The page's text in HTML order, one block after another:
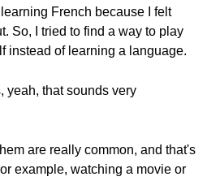
French because I felt
So, I tried to find a way to play
instead of learning a language.
yeah, that sounds very
are really common, and that's
example, watching a movie or